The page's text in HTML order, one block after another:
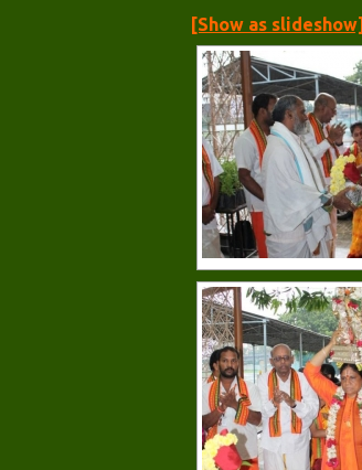
[Show as slideshow]